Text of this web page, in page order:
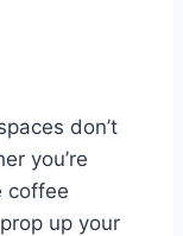
don’t
you’re
coffee
up your